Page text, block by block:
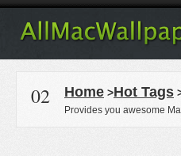
02 Home >Hot Tags
Provides you awesome